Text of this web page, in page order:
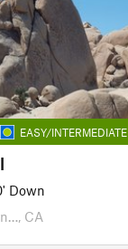
EASY/INTERMEDIATE
Down
CA